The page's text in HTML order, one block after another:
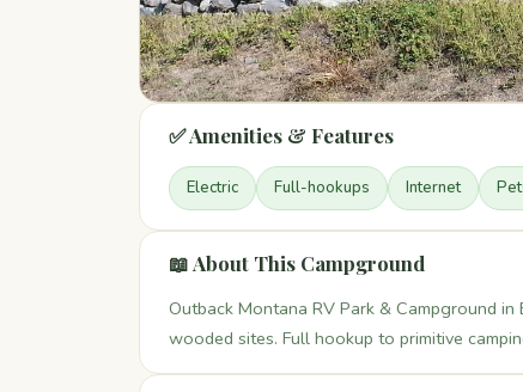
✅ Amenities & Features
Electric Full-hookups Internet
📖 About This Campground
Outback Montana RV Park & Campground
wooded sites. Full hookup to primitive